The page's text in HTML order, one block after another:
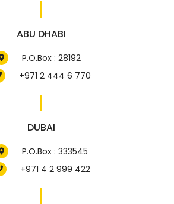
ABU DHABI
P.O.Box : 28192
+971 2 444 6 770
DUBAI
P.O.Box : 333545
+971 4 2 999 422